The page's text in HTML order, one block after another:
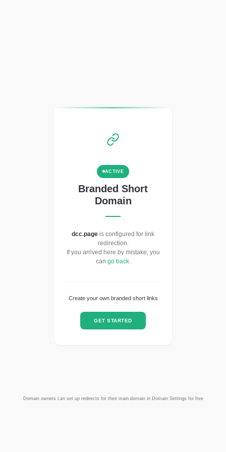
ACTIVE
Branded Short
Domain
dcc.page is configured for link
redirection.
If you arrived here by mistake, you
can go back.
Create your own branded short links
GET STARTED
Domain owners can set up redirects for their main domain in Domain Settings for free